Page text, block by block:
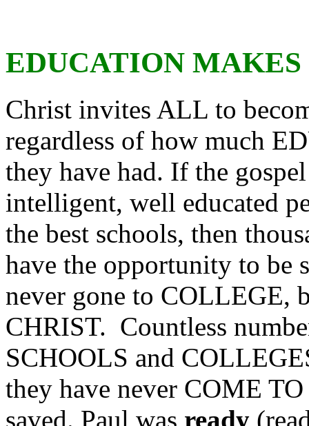
EDUCATION
Christ invites ALL to
regardless of how much
they have had. If the
intelligent, well educated
the best schools, then
have the opportunity to be
never gone to COLLEGE,
CHRIST. Countless
SCHOOLS and
they have never COME
saved. Paul was ready